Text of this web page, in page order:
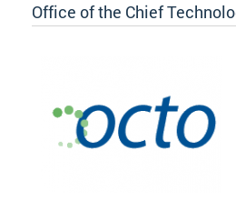
Office of the Chief